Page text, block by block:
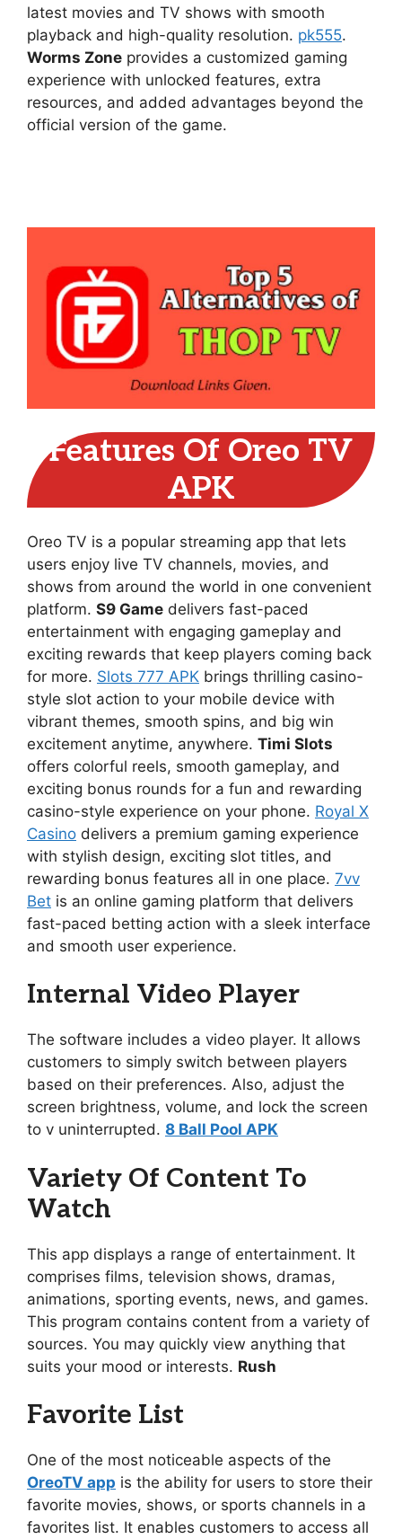
latest movies and TV shows with smooth
playback and high-quality resolution. pk555.
Worms Zone provides a customized gaming
experience with unlocked features, extra
resources, and added advantages beyond the
official version of the game.
Features Of Oreo TV
APK
Oreo TV is a popular streaming app that lets
users enjoy live TV channels, movies, and
shows from around the world in one convenient
platform. S9 Game delivers fast-paced
entertainment with engaging gameplay and
exciting rewards that keep players coming back
for more. Slots 777 APK brings thrilling casino-
style slot action to your mobile device with
vibrant themes, smooth spins, and big win
excitement anytime, anywhere. Timi Slots
offers colorful reels, smooth gameplay, and
exciting bonus rounds for a fun and rewarding
casino-style experience on your phone. Royal X
Casino delivers a premium gaming experience
with stylish design, exciting slot titles, and
rewarding bonus features all in one place. 7vv
Bet is an online gaming platform that delivers
fast-paced betting action with a sleek interface
and smooth user experience.
Internal Video Player
The software includes a video player. It allows
customers to simply switch between players
based on their preferences. Also, adjust the
screen brightness, volume, and lock the screen
to v uninterrupted. 8 Ball Pool APK
Variety Of Content To
Watch
This app displays a range of entertainment. It
comprises films, television shows, dramas,
animations, sporting events, news, and games.
This program contains content from a variety of
sources. You may quickly view anything that
suits your mood or interests. Rush
Favorite List
One of the most noticeable aspects of the
OreoTV app is the ability for users to store their
favorite movies, shows, or sports channels in a
favorites list. It enables customers to access all